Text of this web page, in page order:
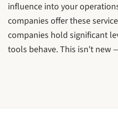
influence into your
companies offer these
companies hold significant
tools behave. This isn't new